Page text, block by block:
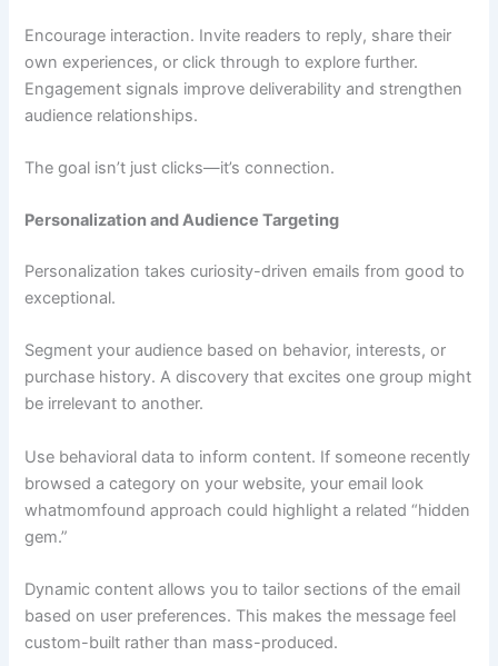
Encourage interaction. Invite readers to reply, share their
own experiences, or click through to explore further.
Engagement signals improve deliverability and strengthen
audience relationships.
The goal isn’t just clicks—it’s connection.
Personalization and Audience Targeting
Personalization takes curiosity-driven emails from good to
exceptional.
Segment your audience based on behavior, interests, or
purchase history. A discovery that excites one group might
be irrelevant to another.
Use behavioral data to inform content. If someone recently
browsed a category on your website, your email look
whatmomfound approach could highlight a related “hidden
gem.”
Dynamic content allows you to tailor sections of the email
based on user preferences. This makes the message feel
custom-built rather than mass-produced.